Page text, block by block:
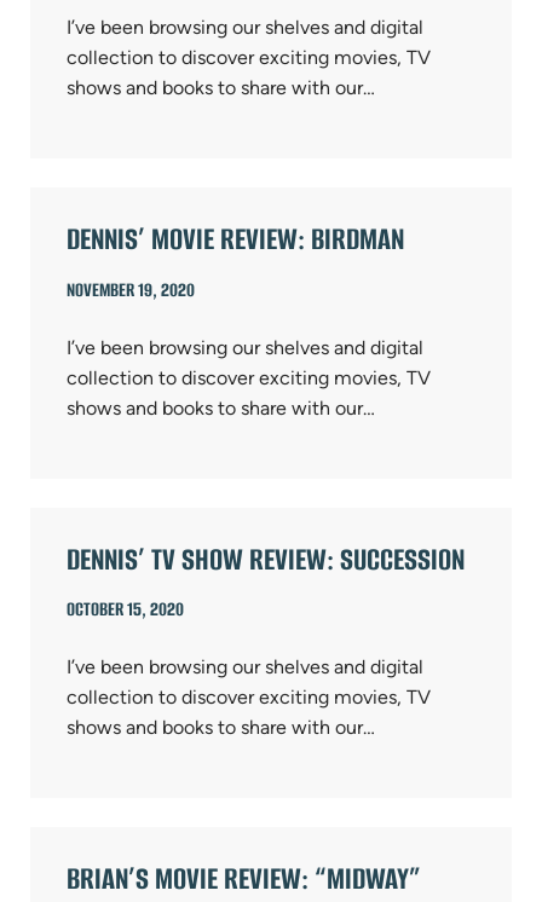
I’ve been browsing our shelves and digital
collection to discover exciting movies, TV
shows and books to share with our…
DENNIS’ MOVIE REVIEW: BIRDMAN
NOVEMBER 19, 2020
I’ve been browsing our shelves and digital
collection to discover exciting movies, TV
shows and books to share with our…
DENNIS’ TV SHOW REVIEW: SUCCESSION
OCTOBER 15, 2020
I’ve been browsing our shelves and digital
collection to discover exciting movies, TV
shows and books to share with our…
BRIAN’S MOVIE REVIEW: “MIDWAY”